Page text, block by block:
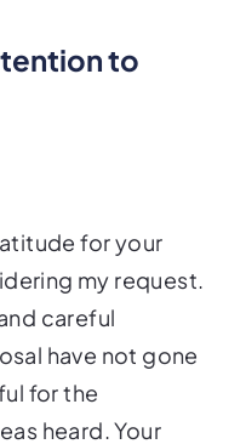
to
for your
my request.
careful
have not gone
for the
heard. Your